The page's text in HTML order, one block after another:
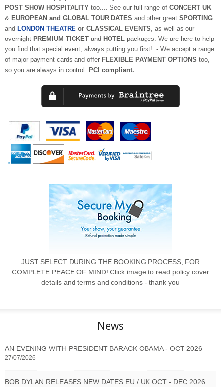
POST SHOW HOSPITALITY too.... See our full range ofCONCERT UK
& EUROPEAN and GLOBAL TOUR DATES and other greatSPORTING
and LONDON THEATRE or CLASSICAL EVENTS, as well as our
overnight PREMIUM TICKETand HOTEL packages. We are here to help
you find that special event, always putting you first!
- We accept a range
of major payment cards and offer FLEXIBLE PAYMENT OPTIONStoo,
so you are always in control. PCI compliant.
JUST SELECT DURING THE BOOKING PROCESS, FOR
COMPLETE PEACE OF MIND! Click image to read policy cover
details and terms and conditions - thank you
News
AN EVENING WITH PRESIDENT BARACK OBAMA - OCT 2026
27/07/2026
BOB DYLAN RELEASES NEW DATES EU / UK OCT - DEC 2026